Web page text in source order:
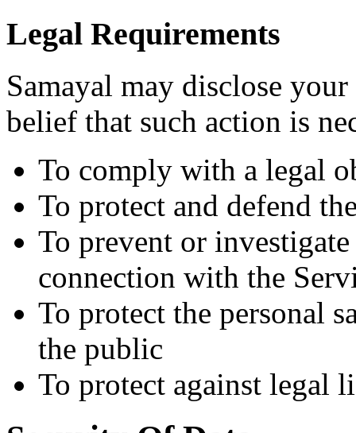
Legal Requirements
Samayal may disclose
belief that such action is
To comply with a legal
To protect and defend
To prevent or
connection with the
To protect the personal
the public
To protect against legal